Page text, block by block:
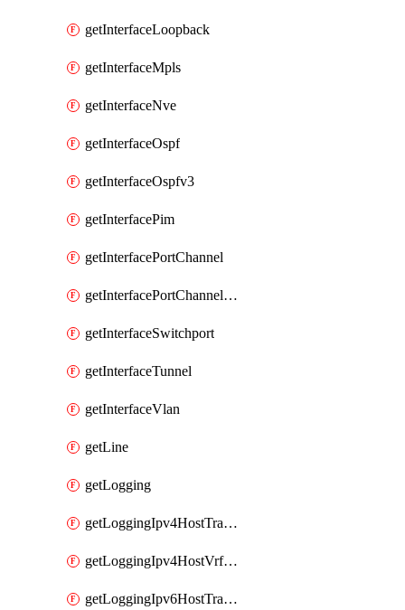
getInterfaceLoopback
getInterfaceMpls
getInterfaceNve
getInterfaceOspf
getInterfaceOspfv3
getInterfacePim
getInterfacePortChannel
getInterfacePortChannelSubinterface
getInterfaceSwitchport
getInterfaceTunnel
getInterfaceVlan
getLine
getLogging
getLoggingIpv4HostTransport
getLoggingIpv4HostVrfTransport
getLoggingIpv6HostTransport